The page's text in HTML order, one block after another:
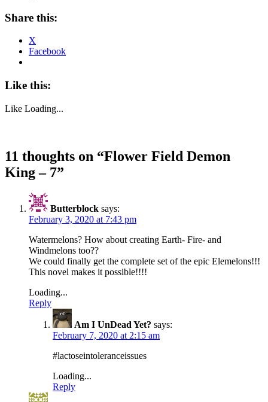
Share this:
X
Facebook
Like this:
Like Loading...
11 thoughts on “Flower Field Demon
King – 7”
Butterblock says:
February 3, 2020 at 7:43 pm
Watermelons? How about creating Earth- Fire- and
Windmelons too??
We could finally get the complete set of the epic Elemelons!!!
This novel makes it possible!!!!
Loading...
Reply
Am I UnDead Yet? says:
February 7, 2020 at 2:15 am
#lactoseintoleranceissues
Loading...
Reply